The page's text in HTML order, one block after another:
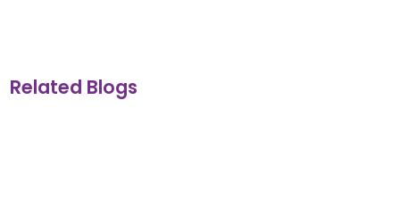
Related Blogs